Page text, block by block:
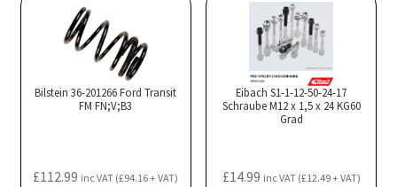
Bilstein 36-201266 Ford Transit
FM FN;V;B3
£112.99 inc VAT (£94.16+ VAT)
Eibach S1-1-12-50-24-17
Schraube M12 x 1,5 x 24 KG60
Grad
£14.99 inc VAT (£12.49+ VAT)